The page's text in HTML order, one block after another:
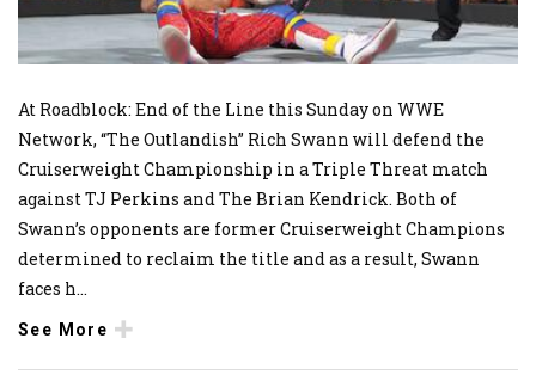
At Roadblock: End of the Line this Sunday on WWE
Network, “The Outlandish” Rich Swann will defend the
Cruiserweight Championship in a Triple Threat match
against TJ Perkins and The Brian Kendrick. Both of
Swann’s opponents are former Cruiserweight Champions
determined to reclaim the title and as a result, Swann
faces h...
See More